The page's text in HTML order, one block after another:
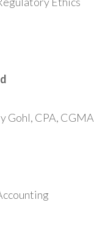
Gohl, CPA, CGMA